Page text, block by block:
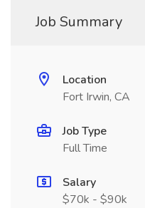
Job Summary
Location
Fort Irwin, CA
Job Type
Full Time
Salary
$70k - $90k